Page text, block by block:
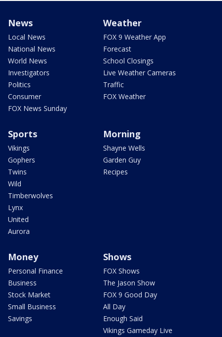
News
Local News
National News
World News
Investigators
Politics
Consumer
FOX News Sunday
Weather
FOX 9 Weather App
Forecast
School Closings
Live Weather Cameras
Traffic
FOX Weather
Sports
Vikings
Gophers
Twins
Wild
Timberwolves
Lynx
United
Aurora
Morning
Shayne Wells
Garden Guy
Recipes
Money
Personal Finance
Business
Stock Market
Small Business
Savings
Shows
FOX Shows
The Jason Show
FOX 9 Good Day
All Day
Enough Said
Vikings Gameday Live